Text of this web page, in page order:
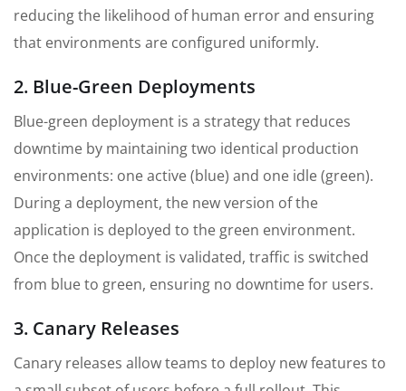
reducing the likelihood of human error and ensuring
that environments are configured uniformly.
2. Blue-Green Deployments
Blue-green deployment is a strategy that reduces
downtime by maintaining two identical production
environments: one active (blue) and one idle (green).
During a deployment, the new version of the
application is deployed to the green environment.
Once the deployment is validated, traffic is switched
from blue to green, ensuring no downtime for users.
3. Canary Releases
Canary releases allow teams to deploy new features to